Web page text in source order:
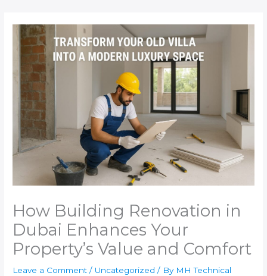
content
How Building Renovation in
Dubai Enhances Your
Property’s Value and Comfort
Leave a Comment / Uncategorized / By MH Technical